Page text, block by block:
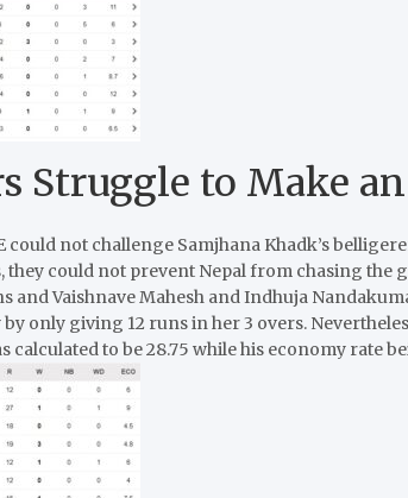
Struggle to Make
could not challenge Samjhana Khadk’s
could not prevent Nepal from chasing the
and Vaishnave Mahesh and Indhuja
only giving 12 runs in her 3 overs.
calculated to be 28.75 while his economy rate